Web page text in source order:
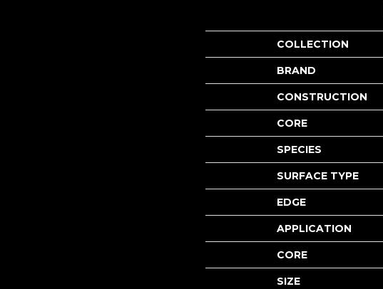
COLLECTION
BRAND
CONSTRUCTION
CORE
SPECIES
SURFACE TYPE
EDGE
APPLICATION
CORE
SIZE